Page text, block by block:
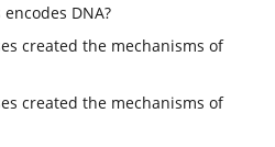
DNA?
created the mechanisms of
created the mechanisms of